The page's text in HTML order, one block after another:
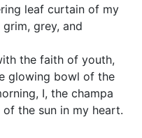
leaf curtain of my
grey, and
the faith of youth,
glowing bowl of the
I, the champa
the sun in my heart.